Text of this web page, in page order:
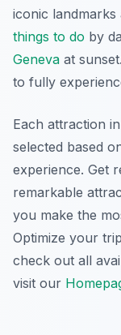
iconic landmarks
things to do by
Geneva at
to fully
Each attraction
selected based
experience. Get
remarkable
you make the
Optimize your
check out all
visit our